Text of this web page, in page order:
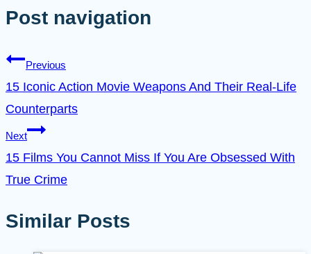
Post navigation
Previous
15 Iconic Action Movie Weapons And Their Real-Life
Counterparts
Next
15 Films You Cannot Miss If You Are Obsessed With
True Crime
Similar Posts